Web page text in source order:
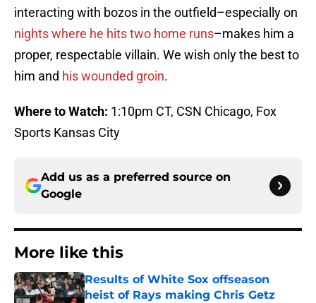
interacting with bozos in the outfield–especially on
nights where he hits two home runs–makes him a
proper, respectable villain. We wish only the best to
him and his wounded groin.
Where to Watch: 1:10pm CT, CSN Chicago, Fox
Sports Kansas City
Add us as a preferred source on
Google
More like this
Results of White Sox offseason
heist of Rays making Chris Getz